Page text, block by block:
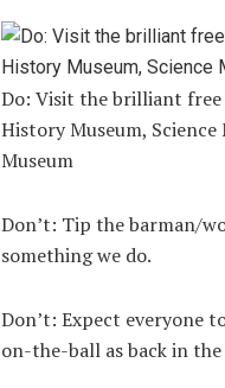
Do: Visit the brilliant free
History Museum,
Museum
Don’t: Tip the barman/
something we do.
Don’t: Expect everyone
on-the-ball as back in the